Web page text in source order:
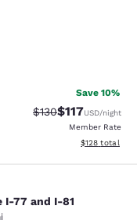
reviews
Save 10%
Strikethrough Rate:
$130Discounted
$117USD/night
Member Rate
View
$128 total
and I-81
I-77 and I-81